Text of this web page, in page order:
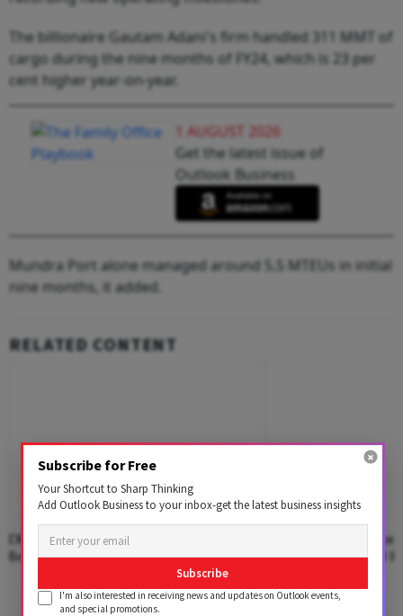
The billionaire Gautam Adani's firm handled 311 MMT of
cargo during the nine months of FY24, which is 23 per
cent higher year-on-year.
1 AUGUST 2026
Get the latest issue of
Outlook Business
Mundra Port alone managed around 5.5 MTEUs in initial
nine months, it added.
RELATED CONTENT
DPA Kandla Establishes New National
Benchmark In Port Cargo Operations
UK Next? Adani
Bid for Associated
Subscribe for Free
Your Shortcut to Sharp Thinking
Add Outlook Business to your inbox-get the latest business insights
Subscribe
I'm also interested in receiving news and updates on Outlook events,
and special promotions.